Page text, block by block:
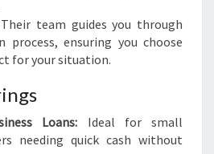
team guides you through
process, ensuring you choose
for your situation.
Loans: Ideal for small
needing quick cash without